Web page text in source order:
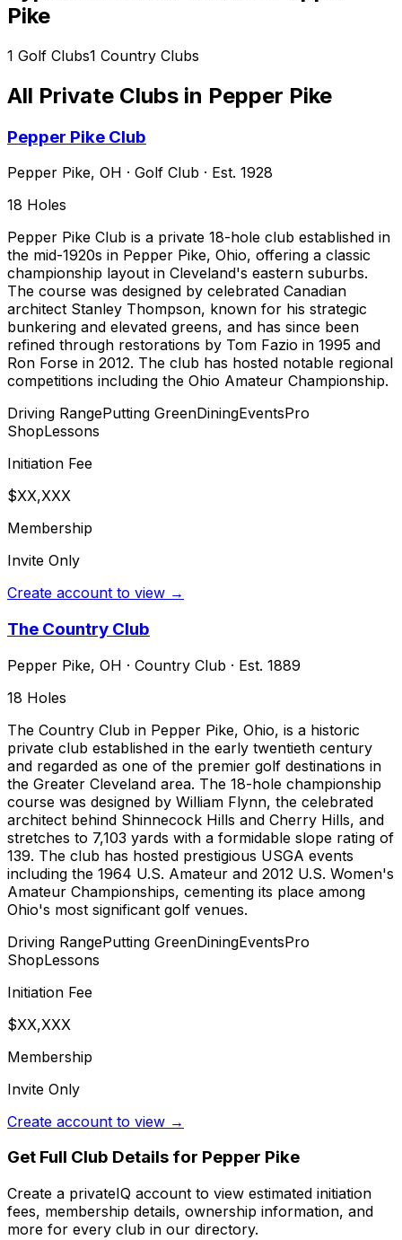
Pike
1 Golf Clubs1 Country Clubs
All Private Clubs in Pepper Pike
Pepper Pike Club
Pepper Pike, OH · Golf Club · Est. 1928
18 Holes
Pepper Pike Club is a private 18-hole club established in
the mid-1920s in Pepper Pike, Ohio, offering a classic
championship layout in Cleveland's eastern suburbs.
The course was designed by celebrated Canadian
architect Stanley Thompson, known for his strategic
bunkering and elevated greens, and has since been
refined through restorations by Tom Fazio in 1995 and
Ron Forse in 2012. The club has hosted notable regional
competitions including the Ohio Amateur Championship.
Driving RangePutting GreenDiningEventsPro
ShopLessons
Initiation Fee
$XX,XXX
Membership
Invite Only
Create account to view →
The Country Club
Pepper Pike, OH · Country Club · Est. 1889
18 Holes
The Country Club in Pepper Pike, Ohio, is a historic
private club established in the early twentieth century
and regarded as one of the premier golf destinations in
the Greater Cleveland area. The 18-hole championship
course was designed by William Flynn, the celebrated
architect behind Shinnecock Hills and Cherry Hills, and
stretches to 7,103 yards with a formidable slope rating of
139. The club has hosted prestigious USGA events
including the 1964 U.S. Amateur and 2012 U.S. Women's
Amateur Championships, cementing its place among
Ohio's most significant golf venues.
Driving RangePutting GreenDiningEventsPro
ShopLessons
Initiation Fee
$XX,XXX
Membership
Invite Only
Create account to view →
Get Full Club Details for Pepper Pike
Create a privateIQ account to view estimated initiation
fees, membership details, ownership information, and
more for every club in our directory.